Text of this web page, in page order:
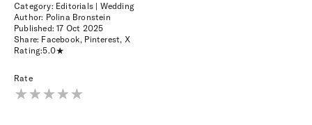
Category: Editorials | Wedding
Author: Polina Bronstein
Published:17 Oct 2025
Share: Facebook, Pinterest, X
Rating:5.0
Rate